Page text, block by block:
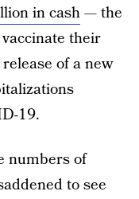
in cash— the
their
of a new
19.
numbers of
to see